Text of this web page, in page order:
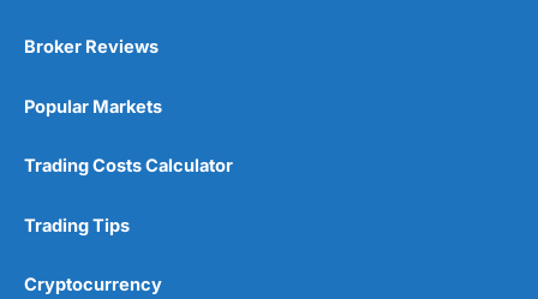
Broker Reviews
Popular Markets
Trading Costs Calculator
Trading Tips
Cryptocurrency